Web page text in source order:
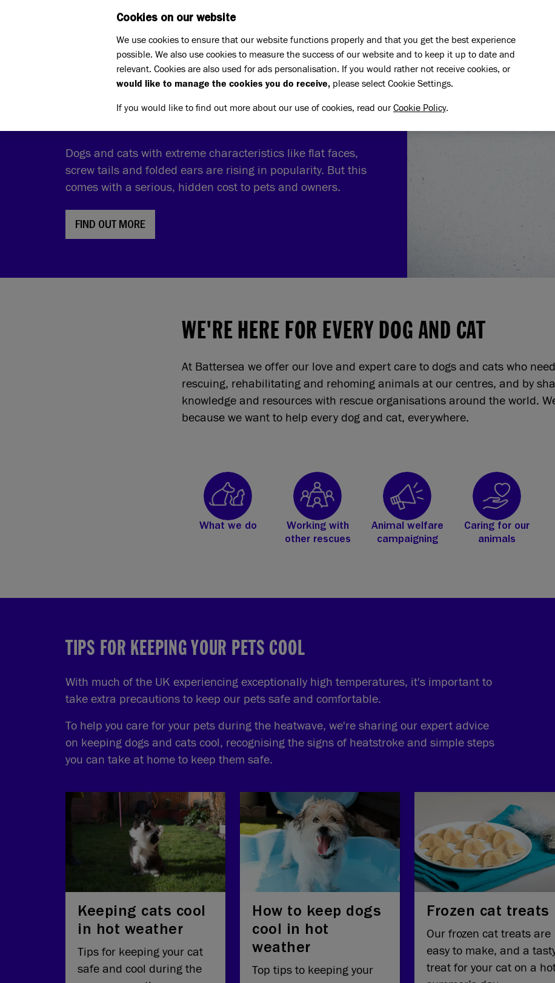
THE COST OF CUTE
Dogs and cats with extreme characteristics like flat faces,
screw tails and folded ears are rising in popularity. But this
comes with a serious, hidden cost to pets and owners.
FIND OUT MORE
WE'RE HERE FOR EVERY DOG AND CAT
At Battersea we offer our love and expert care to dogs and cats who
rescuing, rehabilitating and rehoming animals at our centres, and by
knowledge and resources with rescue organisations around the world.
because we want to help every dog and cat, everywhere.
What we do
Working with
other rescues
Animal welfare
campaigning
Caring for our
animals
TIPS FOR KEEPING YOUR PETS COOL
With much of the UK experiencing exceptionally high temperatures, it's important to
take extra precautions to keep our pets safe and comfortable.
To help you care for your pets during the heatwave, we're sharing our expert advice
on keeping dogs and cats cool, recognising the signs of heatstroke and simple steps
you can take at home to keep them safe.
Keeping cats cool
in hot weather
Tips for keeping your cat
safe and cool during the
How to keep dogs
cool in hot
weather
Top tips to keeping your
Frozen cat treats
Our frozen cat treats are
easy to make, and a
treat for your cat on a
Cookies on our website
We use cookies to ensure that our website functions properly and that you get the best experience
possible. We also use cookies to measure the success of our website and to keep it up to date and
relevant. Cookies are also used for ads personalisation. If you would rather not receive cookies, or
would like to manage the cookies you do receive, please select Cookie Settings.
If you would like to find out more about our use of cookies, read ourCookie Policy.